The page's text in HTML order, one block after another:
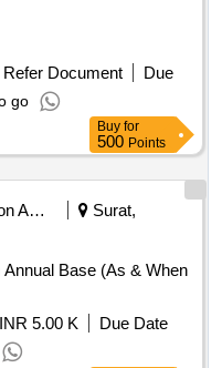
Refer Document
Due
go
Buy for
500 Points
Education And Research Institute
Surat,
Annual Base (As & When
INR 5.00 K
Due Date